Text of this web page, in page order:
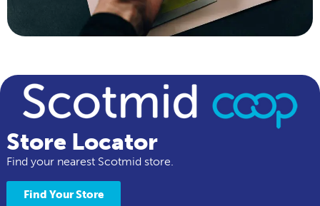
Store Locator
Find your nearest Scotmid store.
Find Your Store